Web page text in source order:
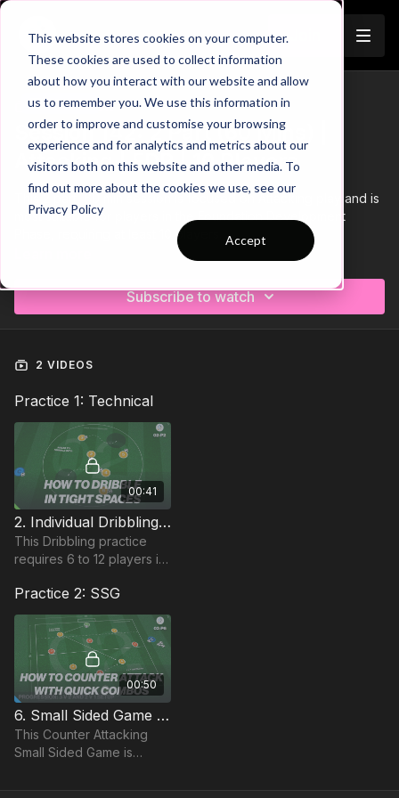
This website stores cookies on your computer.
These cookies are used to collect information
about how you interact with our website and allow
us to remember you. We use this information in
order to improve and customise your browsing
experience and for analytics and metrics about our
visitors both on this website and other media. To
find out more about the cookies we use, see our
Privacy Policy
Accept
Trailer
COLLECTION
Session 142: 2 Part (60 Mins) |
Attacking | FDP | 10 Players
This 2 part, 60 min session is focused on Attacking play and is
most suitable for players in the Foundation Development
Phase, requiring at least 10 players.
out new compact 1 or 2 page plan, with supporting player
targets and evaluation pages to support coach delivery and
see how this went with your groups.
Subscribe to watch
2 VIDEOS
Practice 1: Technical
00:41
2. Individual Dribbling | Counter Attacking (02-P2)
This Dribbling practice
requires 6 to 12 players in
each with a ball to dribble.
Players are encouraged
to be creative
Practice 2: SSG
00:50
6. Small Sided Game | Counter Attacking (02-P6)
This Counter Attacking
Small Sided Game is
area, with a goal and GK